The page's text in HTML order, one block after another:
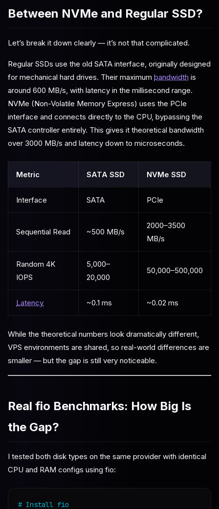
Between NVMe and Regular SSD?
Let’s break it down clearly — it’s not that complicated.
Regular SSDs use the old SATA interface, originally designed
for mechanical hard drives. Their maximum bandwidth is
around 600 MB/s, with latency in the millisecond range.
NVMe (Non-Volatile Memory Express) uses the PCIe
interface and connects directly to the CPU, bypassing the
SATA controller entirely. This gives it theoretical bandwidth
over 3000 MB/s and latency down to microseconds.
Metric SATA SSD NVMe SSD
Interface SATA PCIe
Sequential Read ~500 MB/s
2000–3500
MB/s
Random 4K
IOPS
5,000–
20,000
50,000–500,000
Latency ~0.1 ms ~0.02 ms
While the theoretical numbers look dramatically different,
VPS environments are shared, so real-world differences are
smaller — but the gap is still very noticeable.
Real fio Benchmarks: How Big Is
the Gap?
I tested both disk types on the same provider with identical
CPU and RAM configs using fio:
# Install fio